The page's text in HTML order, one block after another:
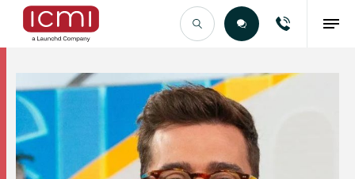
Find the Right Talent